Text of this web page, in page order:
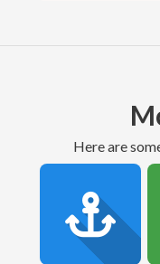
Here are